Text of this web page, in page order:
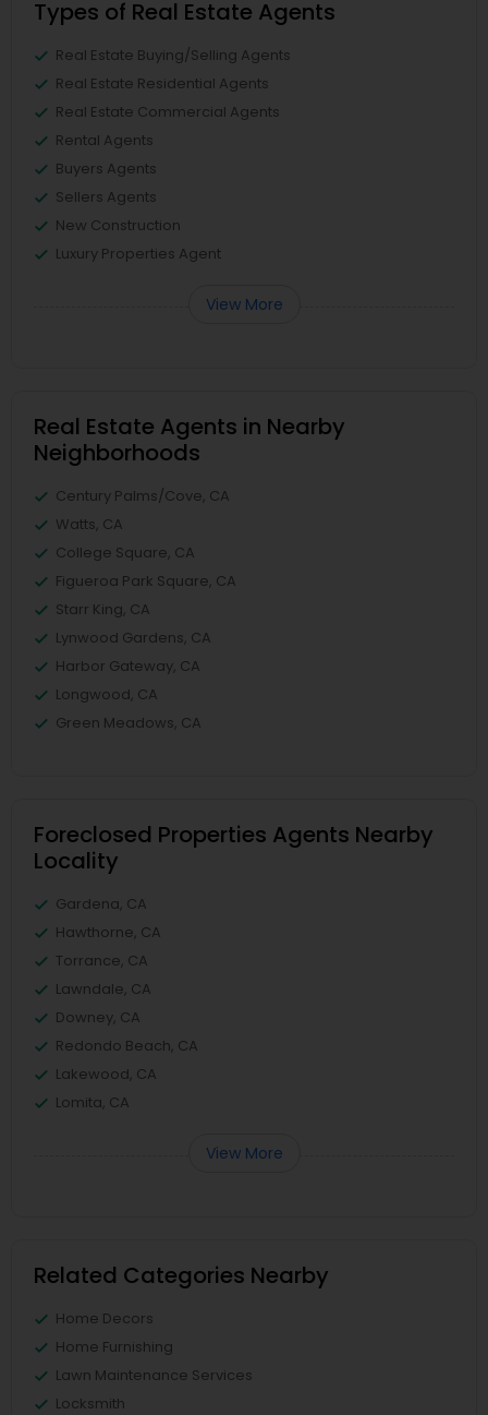
Types of Real Estate Agents
Real Estate Buying/Selling Agents
Real Estate Residential Agents
Real Estate Commercial Agents
Rental Agents
Buyers Agents
Sellers Agents
New Construction
Luxury Properties Agent
View More
Real Estate Agents in Nearby
Neighborhoods
Century Palms/Cove, CA
Watts, CA
College Square, CA
Figueroa Park Square, CA
Starr King, CA
Lynwood Gardens, CA
Harbor Gateway, CA
Longwood, CA
Green Meadows, CA
Foreclosed Properties Agents Nearby
Locality
Gardena, CA
Hawthorne, CA
Torrance, CA
Lawndale, CA
Downey, CA
Redondo Beach, CA
Lakewood, CA
Lomita, CA
View More
Related Categories Nearby
Home Decors
Home Furnishing
Lawn Maintenance Services
Locksmith